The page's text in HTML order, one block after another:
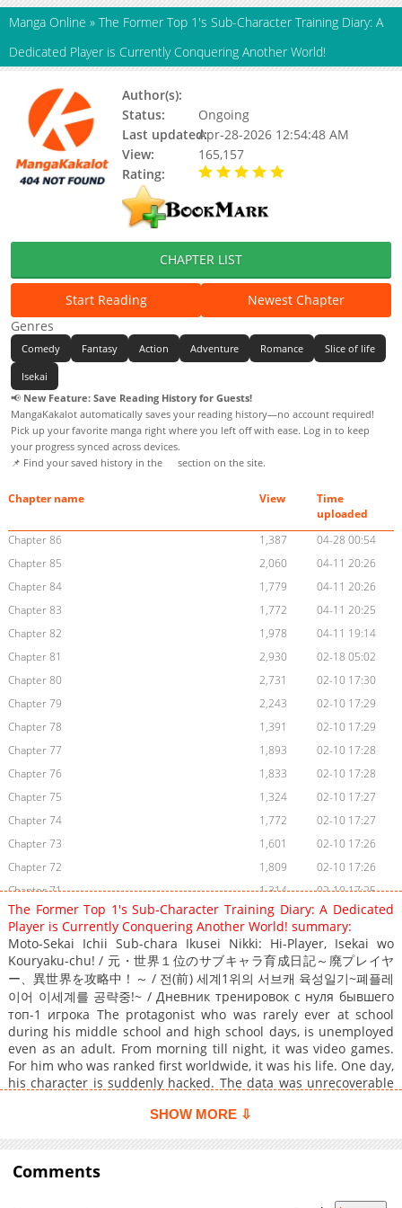
Manga Online » The Former Top 1's Sub-Character Training Diary: A
Dedicated Player is Currently Conquering Another World!
Author(s):
Status:
Ongoing
Last updated:Apr-28-2026 12:54:48 AM
View:
165,157
Rating:
CHAPTER LIST
Start Reading
Newest Chapter
Genres
Comedy Fantasy Action Adventure Romance Slice of life
Isekai
📢 New Feature: Save Reading History for Guests!
MangaKakalot automatically saves your reading history—no account required!
Pick up your favorite manga right where you left off with ease. Log in to keep
your progress synced across devices.
📌 Find your saved history in the
section on the site.
Chapter name View
Time
uploaded
Chapter 86
1,387
04-28 00:54
Chapter 85
2,060
04-11 20:26
Chapter 84
1,779
04-11 20:26
Chapter 83
1,772
04-11 20:25
Chapter 82
1,978
04-11 19:14
Chapter 81
2,930
02-18 05:02
Chapter 80
2,731
02-10 17:30
Chapter 79
2,243
02-10 17:29
Chapter 78
1,391
02-10 17:29
Chapter 77
1,893
02-10 17:28
Chapter 76
1,833
02-10 17:28
Chapter 75
1,324
02-10 17:27
Chapter 74
1,772
02-10 17:27
Chapter 73
1,601
02-10 17:26
Chapter 72
1,809
02-10 17:26
Chapter 71
1,314
02-10 17:25
Chapter 70
1,611
02-10 17:24
Chapter 69
1,132
02-10 17:24
Chapter 68
1,529
02-10 17:23
Chapter 67
1,249
02-10 17:23
Chapter 66
02-10 17:22
Chapter 65
1,496
02-10 17:22
Chapter 64
1,951
02-10 17:21
Chapter 63
1,249
02-10 17:19
Chapter 60
1,246
02-10 17:17
Chapter 59
The Former Top 1's Sub-Character Training Diary: A Dedicated
Player is Currently Conquering Another World! summary:
Moto-Sekai Ichii Sub-chara Ikusei Nikki: Hi-Player, Isekai wo
Kouryaku-chu! / 元・世界１位のサブキャラ育成日記～廃プレイヤ
ー、異世界を攻略中！～ / 전(前) 세계1위의 서브캐 육성일기~폐플레
이어 이세계를 공략중!~ / Дневник тренировок с нуля бывшего
топ-1 игрока The protagonist who was rarely ever at school
during his middle school and high school days, is unemployed
even as an adult. From morning till night, it was video games.
For him who was ranked first worldwide, it was his life. One day,
his character is suddenly hacked. The data was unrecoverable
despair at having lost his rank that he had bet everything to
attempts suicide. When he awakens, he finds himself inside the
video game, no, it was a real world that resembled it. There, he
character that he had created and bought premium benefits for
SHOW MORE ⇩
Comments